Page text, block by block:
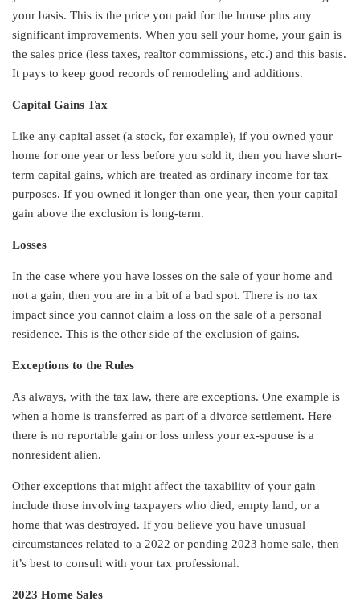
your basis. This is the price you paid for the house plus any
significant improvements. When you sell your home, your gain is
the sales price (less taxes, realtor commissions, etc.) and this basis.
It pays to keep good records of remodeling and additions.
Capital Gains Tax
Like any capital asset (a stock, for example), if you owned your
home for one year or less before you sold it, then you have short-
term capital gains, which are treated as ordinary income for tax
purposes. If you owned it longer than one year, then your capital
gain above the exclusion is long-term.
Losses
In the case where you have losses on the sale of your home and
not a gain, then you are in a bit of a bad spot. There is no tax
impact since you cannot claim a loss on the sale of a personal
residence. This is the other side of the exclusion of gains.
Exceptions to the Rules
As always, with the tax law, there are exceptions. One example is
when a home is transferred as part of a divorce settlement. Here
there is no reportable gain or loss unless your ex-spouse is a
nonresident alien.
Other exceptions that might affect the taxability of your gain
include those involving taxpayers who died, empty land, or a
home that was destroyed. If you believe you have unusual
circumstances related to a 2022 or pending 2023 home sale, then
it’s best to consult with your tax professional.
2023 Home Sales